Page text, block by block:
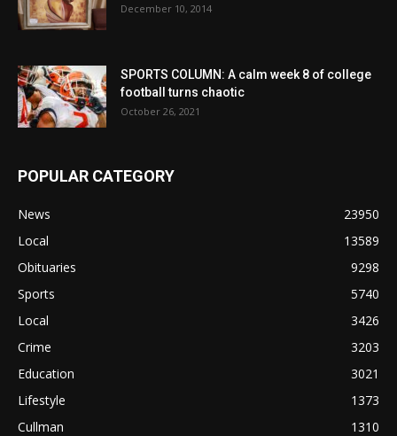
December 10, 2014
SPORTS COLUMN: A calm week 8 of college
football turns chaotic
October 26, 2021
POPULAR CATEGORY
News
23950
Local
13589
Obituaries
9298
Sports
5740
Local
3426
Crime
3203
Education
3021
Lifestyle
1373
Cullman
1310